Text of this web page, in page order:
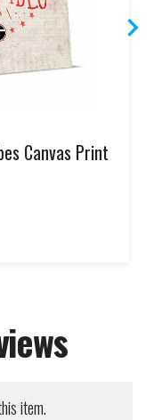
Canvas Print
item.